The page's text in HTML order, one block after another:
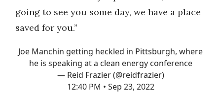
going to see you some day, we have a place
saved for you.”
Joe Manchin getting heckled in Pittsburgh, where
he is speaking at a clean energy conference
— Reid Frazier (@reidfrazier)
12:40 PM • Sep 23, 2022